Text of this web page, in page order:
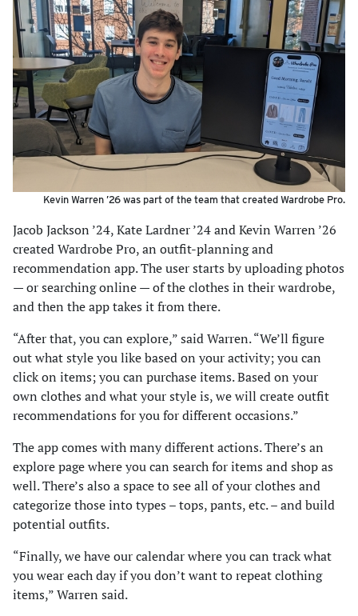
Kevin Warren ’26 was part of the team that created Wardrobe Pro.
Jacob Jackson ’24, Kate Lardner ’24 and Kevin Warren ’26
created Wardrobe Pro, an outfit-planning and
recommendation app. The user starts by uploading photos
— or searching online — of the clothes in their wardrobe,
and then the app takes it from there.
“After that, you can explore,” said Warren. “We’ll figure
out what style you like based on your activity; you can
click on items; you can purchase items. Based on your
own clothes and what your style is, we will create outfit
recommendations for you for different occasions.”
The app comes with many different actions. There’s an
explore page where you can search for items and shop as
well. There’s also a space to see all of your clothes and
categorize those into types – tops, pants, etc. – and build
potential outfits.
“Finally, we have our calendar where you can track what
you wear each day if you don’t want to repeat clothing
items,” Warren said.